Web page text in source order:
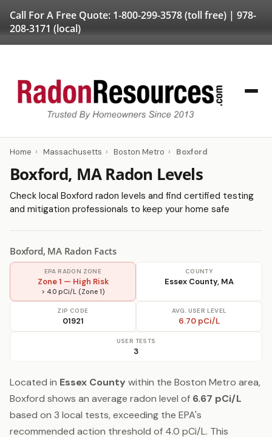
Call For A Free Quote: 1-800-299-3578(toll free) | 978-
208-3171 (local)
Home › Massachusetts › Boston Metro › Boxford
Boxford, MA Radon Levels
Check local Boxford radon levels and find certified testing
and mitigation professionals to keep your home safe
Boxford, MA Radon Facts
EPA RADON ZONE
Zone 1 — High Risk
> 4.0 pCi/L (Zone 1)
COUNTY
Essex County, MA
ZIP CODE
01921
AVG. USER LEVEL
6.70 pCi/L
USER TESTS
3
Located in Essex County within the Boston Metro area,
Boxford shows an average radon level of 6.67 pCi/L
based on 3 local tests, exceeding the EPA's
recommended action threshold of 4.0 pCi/L. This